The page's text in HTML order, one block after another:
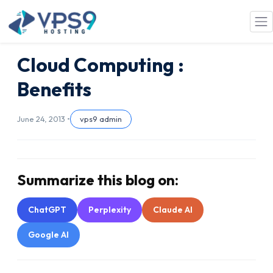
Skip to main content
Cloud Computing :
Benefits
June 24, 2013 • vps9 admin
Summarize this blog on:
ChatGPT Perplexity Claude AI
Google AI